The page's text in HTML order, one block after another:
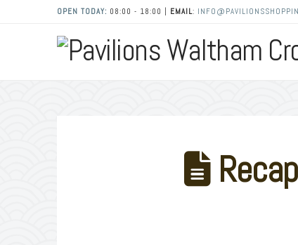
OPEN TODAY: 08:00 - 18:00 | EMAIL: